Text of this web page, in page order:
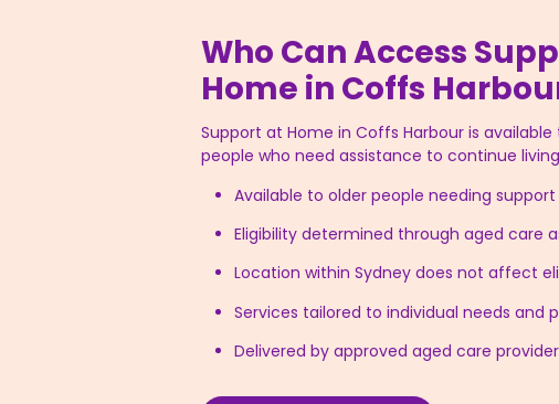
Who Can Access
Home in Coffs
Support at Home in Coffs Harbour is
people who need assistance to continue
Available to older people needing
Eligibility determined through aged care
Location within Sydney does not affect
Services tailored to individual needs and
Delivered by approved aged care